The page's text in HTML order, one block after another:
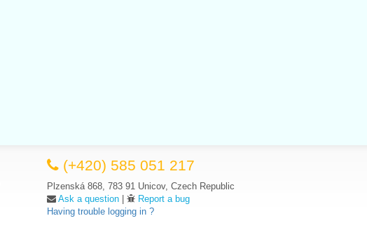
(+420) 585 051 217
Plzenská 868, 783 91 Unicov, Czech Republic
Ask a question |
Report a bug
Having trouble logging in ?